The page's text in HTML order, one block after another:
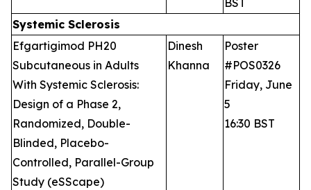
BST
Systemic Sclerosis
Efgartigimod PH20
Subcutaneous in Adults
With Systemic Sclerosis:
Design of a Phase 2,
Randomized, Double-
Blinded, Placebo-
Controlled, Parallel-Group
Study (eSScape)
Dinesh
Khanna
Poster
#POS0326
Friday, June
5
16:30 BST